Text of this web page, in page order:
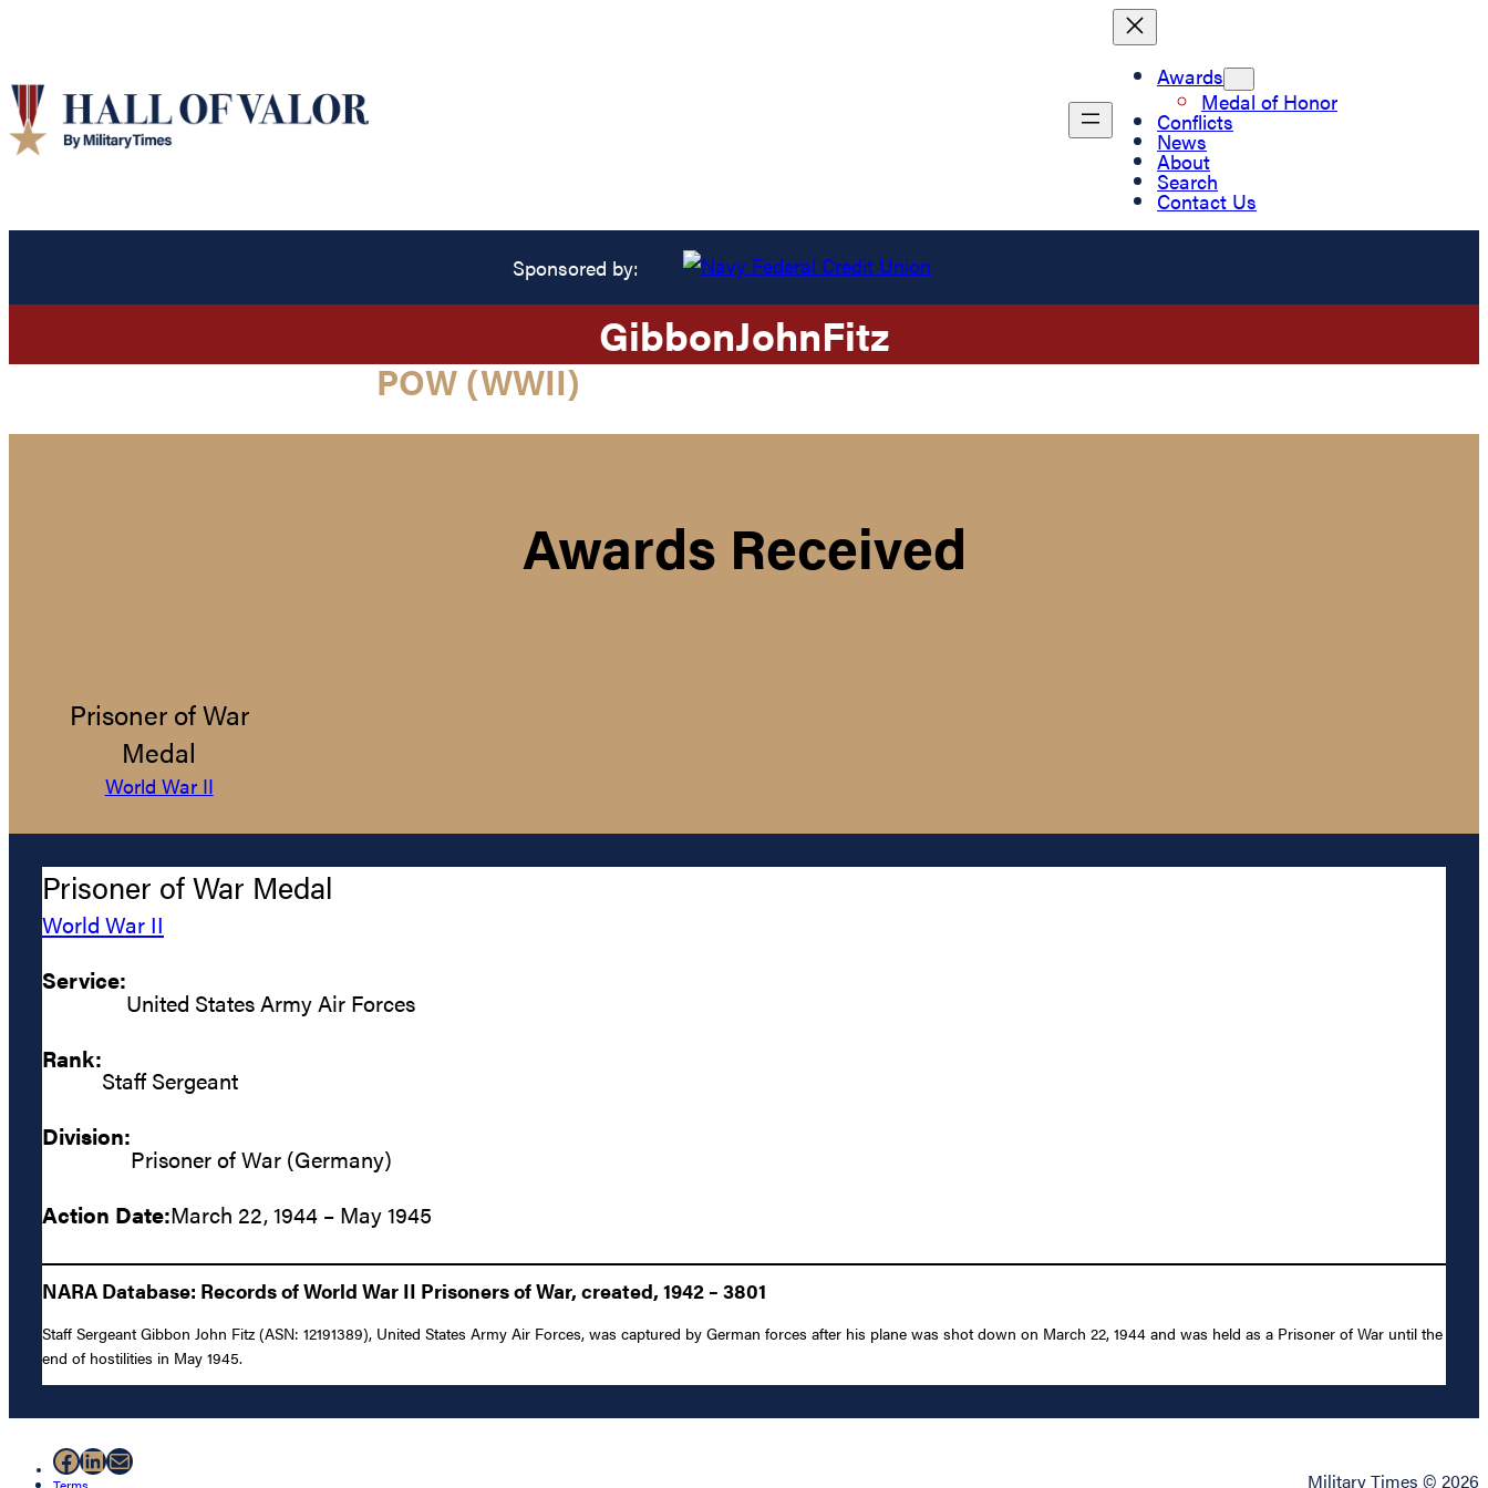
Awards
Medal of Honor
Conflicts
News
About
Search
Contact Us
Sponsored by:
GibbonJohnFitz
POW (WWII)
Awards Received
Prisoner of War
Medal
World War II
Prisoner of War Medal
World War II
Service:
United States Army Air Forces
Rank:
Staff Sergeant
Division:
Prisoner of War (Germany)
Action Date:March 22, 1944 – May 1945
NARA Database: Records of World War II Prisoners of War, created, 1942 – 3801
Staff Sergeant Gibbon John Fitz (ASN: 12191389), United States Army Air Forces, was captured by German forces after his plane was shot down on March 22, 1944 and was held as a Prisoner of War until the
end of hostilities in May 1945.
Facebook
LinkedIn
Mail
Military Times © 2026